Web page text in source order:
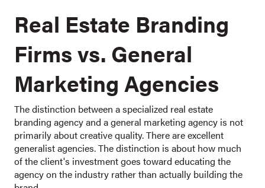
Real Estate Branding
Firms vs. General
Marketing Agencies
The distinction between a specialized real estate
branding agency and a general marketing agency is not
primarily about creative quality. There are excellent
generalist agencies. The distinction is about how much
of the client's investment goes toward educating the
agency on the industry rather than actually building the